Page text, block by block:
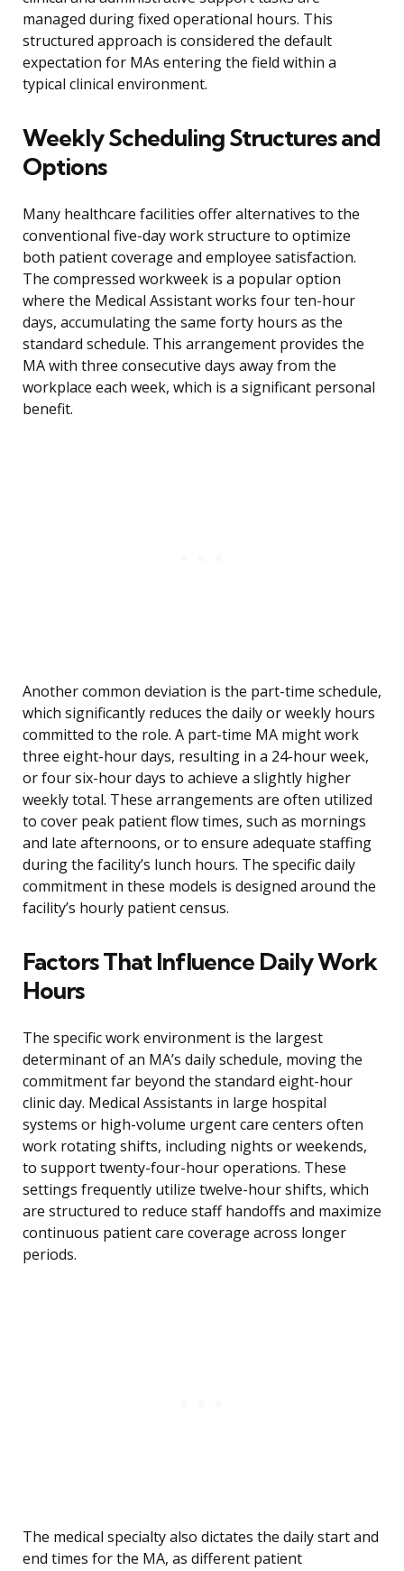
managed during fixed operational hours. This
structured approach is considered the default
expectation for MAs entering the field within a
typical clinical environment.
Weekly Scheduling Structures and
Options
Many healthcare facilities offer alternatives to the
conventional five-day work structure to optimize
both patient coverage and employee satisfaction.
The compressed workweek is a popular option
where the Medical Assistant works four ten-hour
days, accumulating the same forty hours as the
standard schedule. This arrangement provides the
MA with three consecutive days away from the
workplace each week, which is a significant personal
benefit.
Another common deviation is the part-time schedule,
which significantly reduces the daily or weekly hours
committed to the role. A part-time MA might work
three eight-hour days, resulting in a 24-hour week,
or four six-hour days to achieve a slightly higher
weekly total. These arrangements are often utilized
to cover peak patient flow times, such as mornings
and late afternoons, or to ensure adequate staffing
during the facility’s lunch hours. The specific daily
commitment in these models is designed around the
facility’s hourly patient census.
Factors That Influence Daily Work
Hours
The specific work environment is the largest
determinant of an MA’s daily schedule, moving the
commitment far beyond the standard eight-hour
clinic day. Medical Assistants in large hospital
systems or high-volume urgent care centers often
work rotating shifts, including nights or weekends,
to support twenty-four-hour operations. These
settings frequently utilize twelve-hour shifts, which
are structured to reduce staff handoffs and maximize
continuous patient care coverage across longer
periods.
The medical specialty also dictates the daily start and
end times for the MA, as different patient